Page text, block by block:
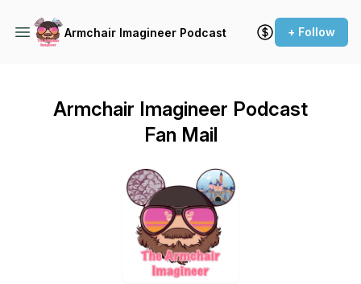
Armchair Imagineer Podcast + Follow
Armchair Imagineer Podcast
Fan Mail